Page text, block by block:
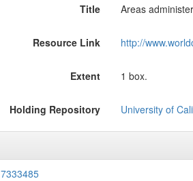
Title Areas
Resource Link http://
Extent 1 box.
Holding Repository University of
7333485